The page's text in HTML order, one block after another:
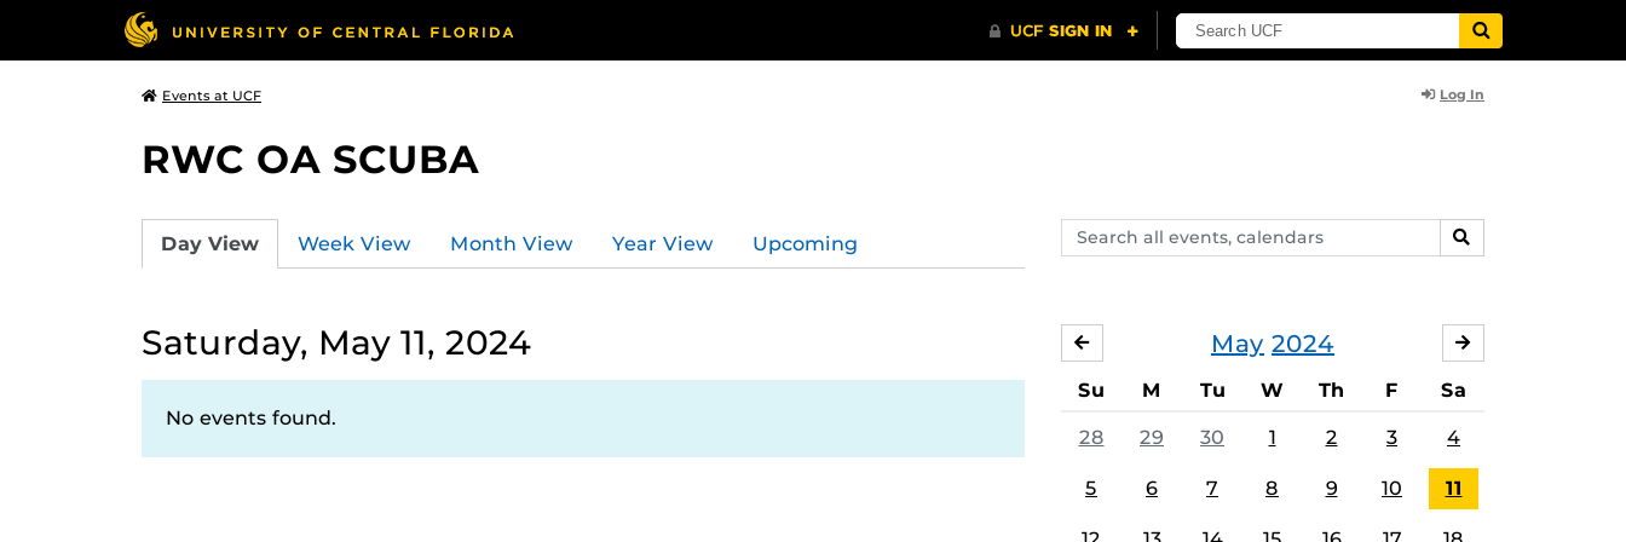
Events at UCF Log In
RWC OA SCUBA
Search
events,
SEARCH
Day View Week View Month View Year View Upcoming
Saturday, May 11, 2024
No events found.
May 2024
APRIL
Su M Tu W Th F Sa
28 29 30 1 2 3 4
5 6 7 8 9 10 11